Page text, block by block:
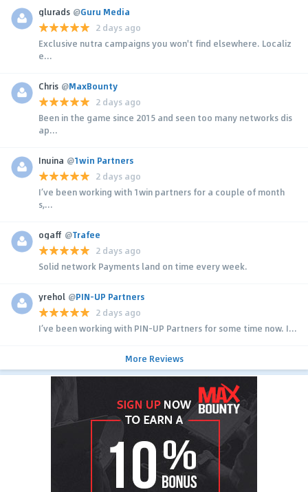
glurads @Guru Media
2 days ago
Exclusive nutra campaigns you won't find elsewhere. Localiz
e...
Chris @MaxBounty
2 days ago
Been in the game since 2015 and seen too many networks dis
ap...
Inuina @1win Partners
2 days ago
I’ve been working with 1win partners for a couple of month
s,...
ogaff @Trafee
2 days ago
Solid network Payments land on time every week.
yrehol @PIN-UP Partners
2 days ago
I’ve been working with PIN-UP Partners for some time now. I...
More Reviews